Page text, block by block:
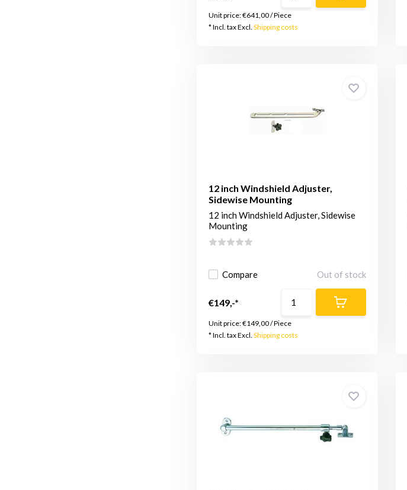
Unit price:€641,00/Piece
* Incl. tax Excl. Shipping costs
12 inch Windshield Adjuster,
Sidewise Mounting
12 inch Windshield Adjuster, Sidewise
Mounting
Compare Out of stock
€149,-*
Unit price:€149,00/Piece
* Incl. tax Excl. Shipping costs